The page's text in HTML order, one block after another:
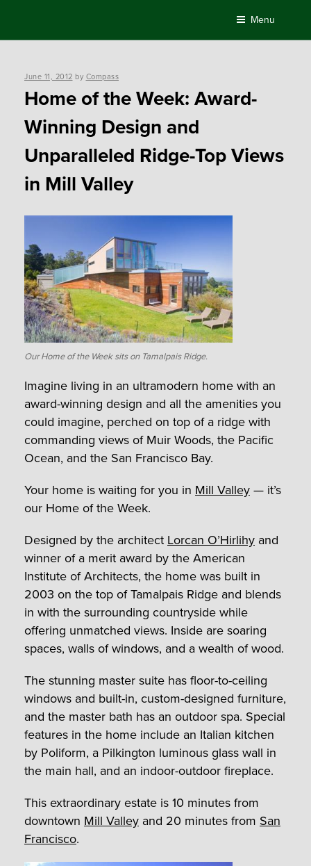
content
Menu
Posted
June 11, 2012 by Compass
Home of the Week: Award-
Winning Design and
Unparalleled Ridge-Top Views
in Mill Valley
Our Home of the Week sits on Tamalpais Ridge.
Imagine living in an ultramodern home with an
award-winning design and all the amenities you
could imagine, perched on top of a ridge with
commanding views of Muir Woods, the Pacific
Ocean, and the San Francisco Bay.
Your home is waiting for you in Mill Valley— it’s
our Home of the Week.
Designed by the architect Lorcan O’Hirlihy and
winner of a merit award by the American
Institute of Architects, the home was built in
2003 on the top of Tamalpais Ridge and blends
in with the surrounding countryside while
offering unmatched views. Inside are soaring
spaces, walls of windows, and a wealth of wood.
The stunning master suite has floor-to-ceiling
windows and built-in, custom-designed furniture,
and the master bath has an outdoor spa. Special
features in the home include an Italian kitchen
by Poliform, a Pilkington luminous glass wall in
the main hall, and an indoor-outdoor fireplace.
This extraordinary estate is 10 minutes from
downtown Mill Valley and 20 minutes from San
Francisco.